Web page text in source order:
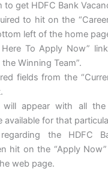
get HDFC Bank
to hit on the
left of the home
To Apply Now”
Winning Team”.
fields from the
appear with all the
available for that
the HDFC
hit on the “Apply
web page.